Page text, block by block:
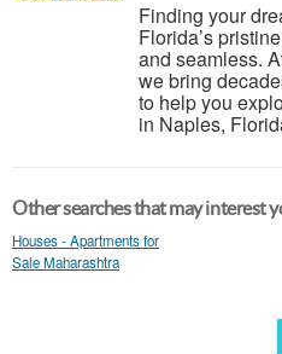
Finding your
Florida’s
and seamless.
we bring
to help you
in Naples,
Other searches that may interest
Houses - Apartments for
Sale Maharashtra